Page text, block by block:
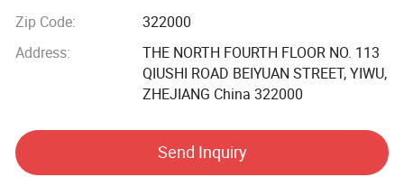
service team and powerful sourcing net. Our product
stationery, gift& craft, toys, beauty products, fashion
accessories. More than 10000 factories provide us with a
wide range of the high quality products and competitive
individual warehouse. Qualified design department to
provide artwork, also offer good idea and design for our
Zip Code:
322000
Address:
THE NORTH FOURTH FLOOR NO. 113
QIUSHI ROAD BEIYUAN STREET, YIWU,
ZHEJIANG China 322000
Send Inquiry